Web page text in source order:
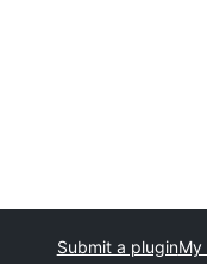
Submit a pluginMy